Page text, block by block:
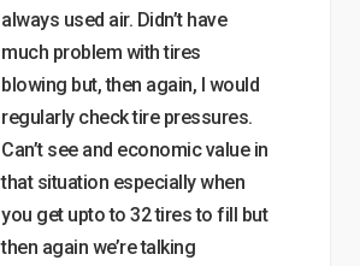
always used air. Didn’t have
much problem with tires
blowing but, then again, I would
regularly check tire pressures.
Can’t see and economic value in
that situation especially when
you get upto to 32 tires to fill but
then again we’re talking